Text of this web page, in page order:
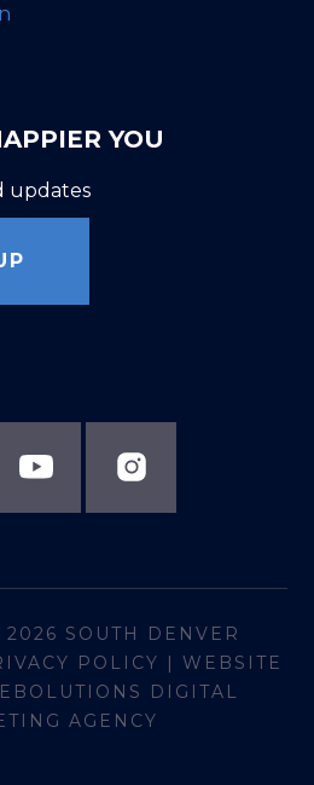
YOU
updates
2026 SOUTH DENVER
POLICY | WEBSITE
DIGITAL
AGENCY